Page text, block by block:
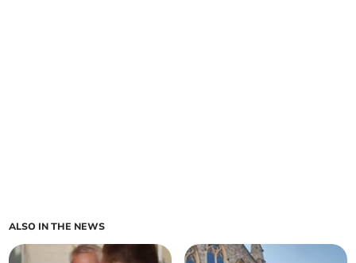
ALSO IN THE NEWS